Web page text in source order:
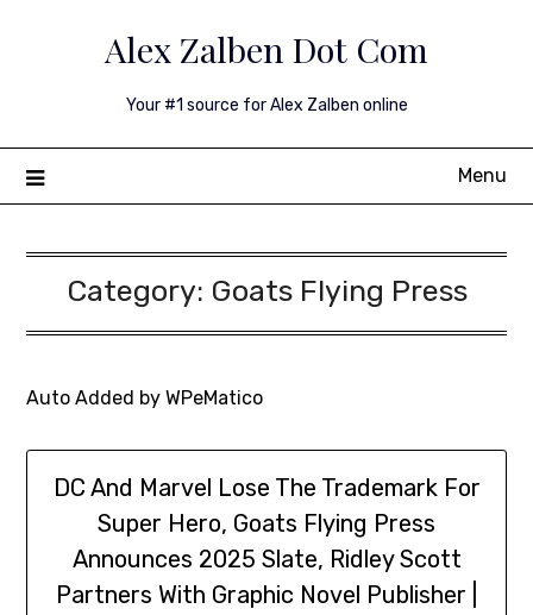
Alex Zalben Dot Com
Your #1 source for Alex Zalben online
Menu
Category: Goats Flying Press
Auto Added by WPeMatico
DC And Marvel Lose The Trademark For
Super Hero, Goats Flying Press
Announces 2025 Slate, Ridley Scott
Partners With Graphic Novel Publisher |